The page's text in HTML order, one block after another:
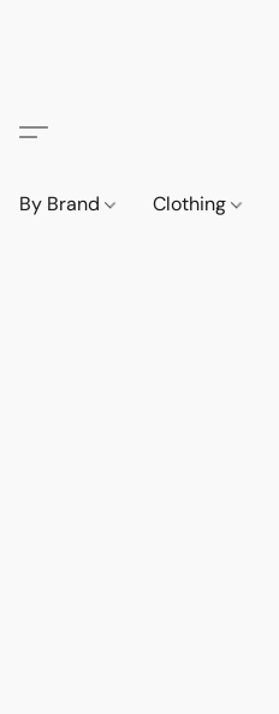
By Brand Clothing